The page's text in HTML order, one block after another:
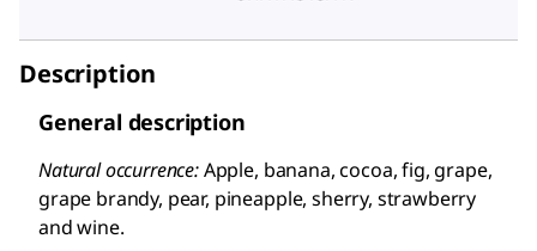
Description
General description
Natural occurrence:Apple, banana, cocoa, fig, grape,
grape brandy, pear, pineapple, sherry, strawberry
and wine.